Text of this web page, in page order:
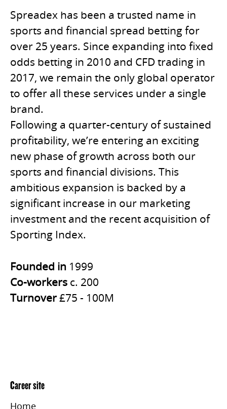
Spreadex has been a trusted name in
sports and financial spread betting for
over 25 years. Since expanding into fixed
odds betting in 2010 and CFD trading in
2017, we remain the only global operator
to offer all these services under a single
brand.
Following a quarter-century of sustained
profitability, we’re entering an exciting
new phase of growth across both our
sports and financial divisions. This
ambitious expansion is backed by a
significant increase in our marketing
investment and the recent acquisition of
Sporting Index.
Founded in 1999
Co-workers c. 200
Turnover£75 - 100M
Career site
Home